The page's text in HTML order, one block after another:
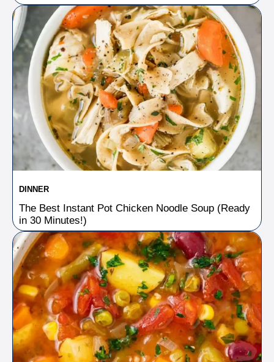
DINNER
The Best Instant Pot Chicken Noodle Soup (Ready
in 30 Minutes!)